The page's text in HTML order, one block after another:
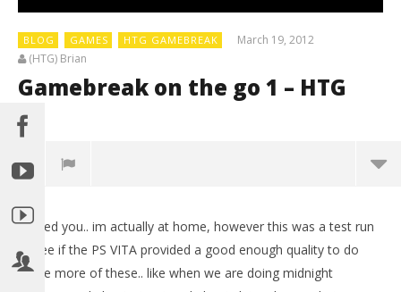
BLOG GAMES HTG GAMEBREAK
March 19, 2012
(HTG) Brian
Gamebreak on the go 1 – HTG
Fooled you.. im actually at home, however this was a test run
to see if the PS VITA provided a good enough quality to do
some more of these.. like when we are doing midnight